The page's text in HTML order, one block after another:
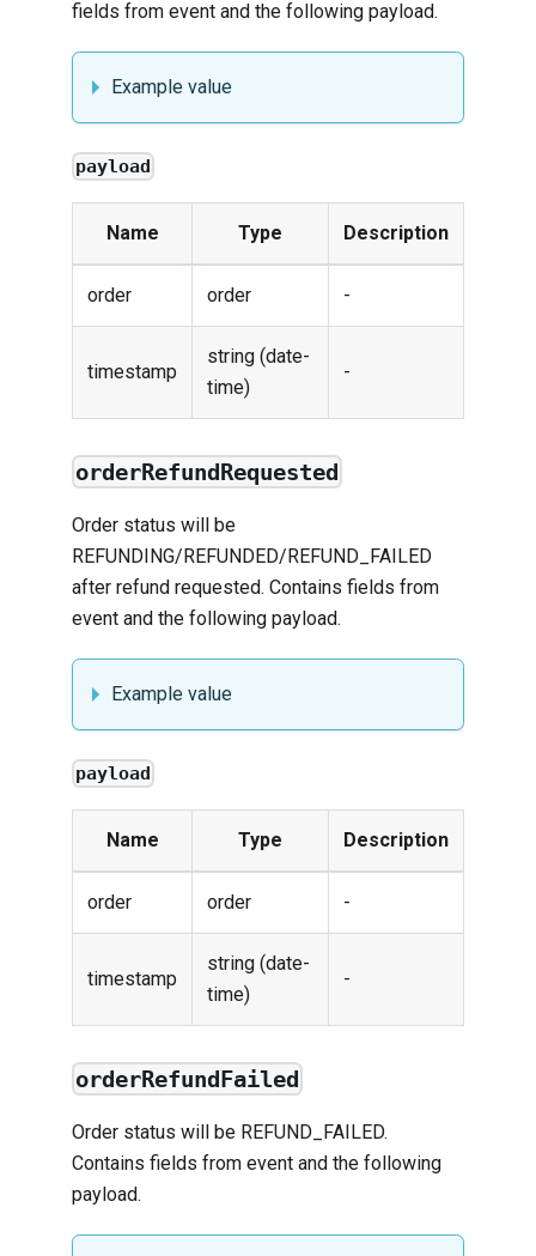
fields from event and the following payload.
Example value
payload
Name Type Description
order order -
timestamp
string (date-
time)
-
orderRefundRequested
Order status will be
REFUNDING/REFUNDED/REFUND_FAILED
after refund requested. Contains fields from
event and the following payload.
Example value
payload
Name Type Description
order order -
timestamp
string (date-
time)
-
orderRefundFailed
Order status will be REFUND_FAILED.
Contains fields from event and the following
payload.